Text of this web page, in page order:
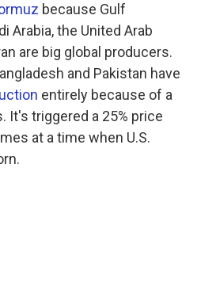
because Gulf
Arabia, the United Arab
are big global producers.
and Pakistan have
entirely because of a
It's triggered a 25% price
at a time when U.S.